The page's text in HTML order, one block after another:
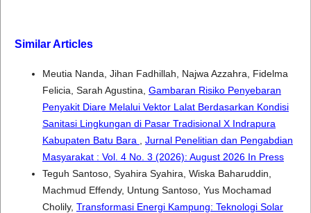
Similar Articles
Meutia Nanda, Jihan Fadhillah, Najwa Azzahra, Fidelma
Felicia, Sarah Agustina, Gambaran Risiko Penyebaran
Penyakit Diare Melalui Vektor Lalat Berdasarkan Kondisi
Sanitasi Lingkungan di Pasar Tradisional X Indrapura
Kabupaten Batu Bara
Jurnal Penelitian dan Pengabdian
Masyarakat : Vol. 4 No. 3 (2026): August 2026 In Press
Teguh Santoso, Syahira Syahira, Wiska Baharuddin,
Machmud Effendy, Untung Santoso, Yus Mochamad
Cholily, Transformasi Energi Kampung: Teknologi Solar